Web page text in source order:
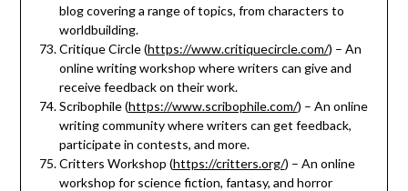
blog covering a range of topics, from characters to
worldbuilding.
Critique Circle (https://www.critiquecircle.com/) – An
online writing workshop where writers can give and
receive feedback on their work.
Scribophile (https://www.scribophile.com/) – An online
writing community where writers can get feedback,
participate in contests, and more.
Critters Workshop (https://critters.org/) – An online
workshop for science fiction, fantasy, and horror